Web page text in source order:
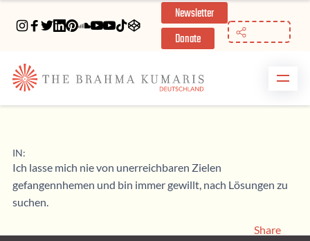
Newsletter
Donate
IN:
Ich lasse mich nie von unerreichbaren Zielen
gefangennhemen und bin immer gewillt, nach Lösungen zu
suchen.
Share